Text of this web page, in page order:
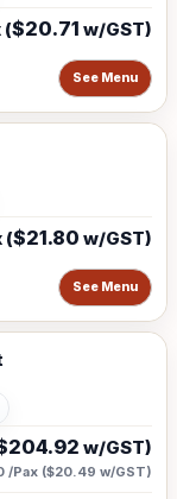
($20.71 w/GST)
See Menu
($21.80 w/GST)
See Menu
w/GST)
/Pax ($20.49 w/GST)